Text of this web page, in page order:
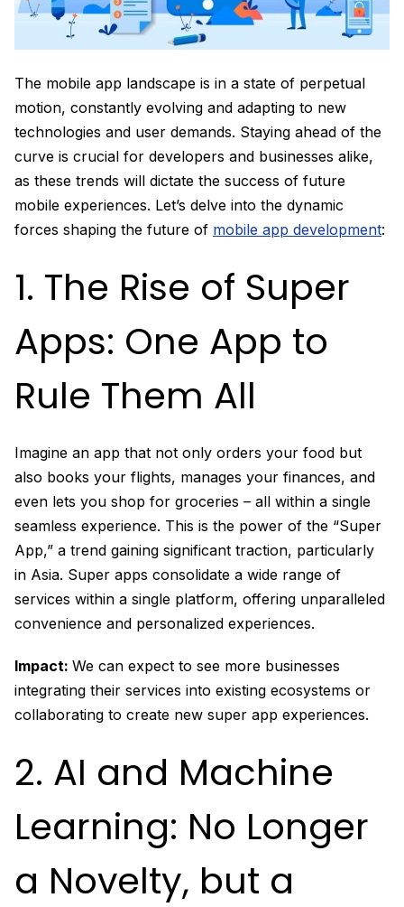
The mobile app landscape is in a state of perpetual
motion, constantly evolving and adapting to new
technologies and user demands. Staying ahead of the
curve is crucial for developers and businesses alike,
as these trends will dictate the success of future
mobile experiences. Let’s delve into the dynamic
forces shaping the future of mobile app development:
1. The Rise of Super
Apps: One App to
Rule Them All
Imagine an app that not only orders your food but
also books your flights, manages your finances, and
even lets you shop for groceries – all within a single
seamless experience. This is the power of the “Super
App,” a trend gaining significant traction, particularly
in Asia. Super apps consolidate a wide range of
services within a single platform, offering unparalleled
convenience and personalized experiences.
Impact: We can expect to see more businesses
integrating their services into existing ecosystems or
collaborating to create new super app experiences.
2. AI and Machine
Learning: No Longer
a Novelty, but a